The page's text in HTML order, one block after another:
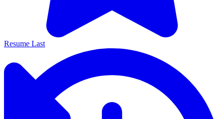
Resume Last